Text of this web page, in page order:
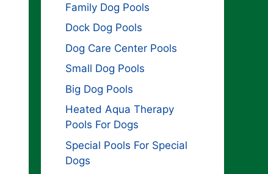
Family Dog Pools
Dock Dog Pools
Dog Care Center Pools
Small Dog Pools
Big Dog Pools
Heated Aqua Therapy
Pools For Dogs
Special Pools For Special
Dogs